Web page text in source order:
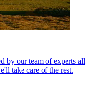
by our team of experts all
take care of the rest.